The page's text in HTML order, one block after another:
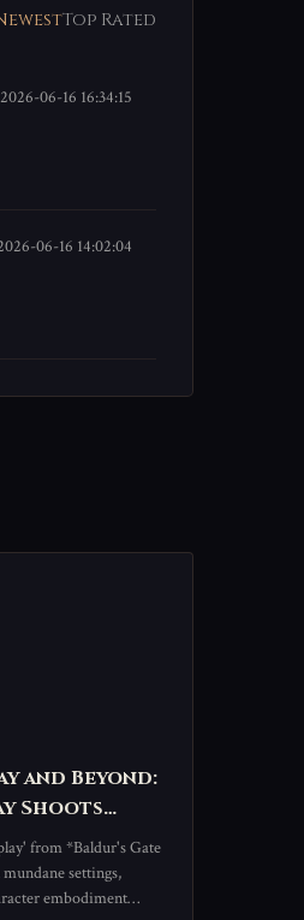
Top Rated
2026-06-16 16:34:15
06-16 14:02:04
and Beyond:
Shoots
3 Fandom
from *Baldur's Gate
settings,
embodiment